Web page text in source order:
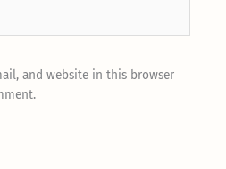
and website in this browser